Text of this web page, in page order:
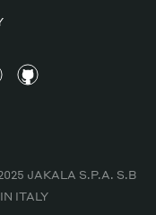
JAKALA S.P.A. S.B
IN ITALY